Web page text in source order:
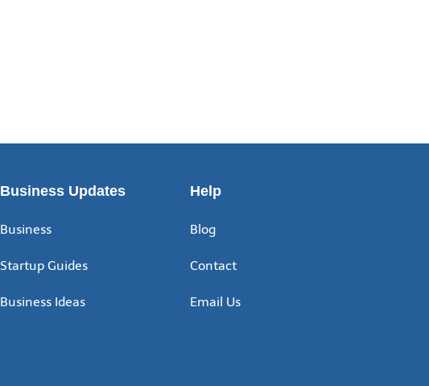
Business Updates
Business
Startup Guides
Business Ideas
Help
Blog
Contact
Email Us